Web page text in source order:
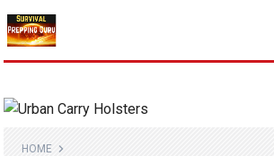
HOME